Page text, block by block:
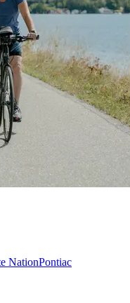
NationPontiac